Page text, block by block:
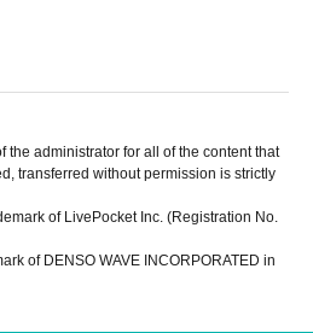
the administrator for all of the content that
transferred without permission is strictly
of LivePocket Inc. (Registration No.
of DENSO WAVE INCORPORATED in